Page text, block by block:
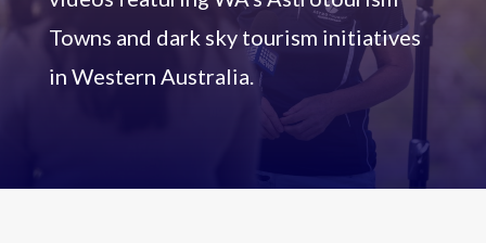
Towns and dark sky tourism initiatives
in Western Australia.